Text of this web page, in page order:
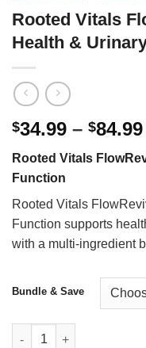
Rooted Vitals
Health &
$34.99 – $84.99
Rooted Vitals
Function
Rooted Vitals
Function supports
with a multi-ingredient
Bundle & Save
Rooted Vitals